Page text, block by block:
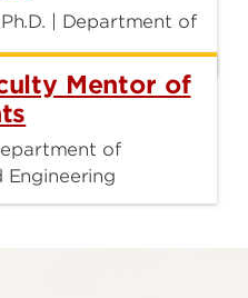
| Department of
Mentor of
of
Engineering